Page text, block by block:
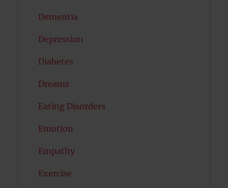
Dementia
Depression
Diabetes
Dreams
Eating Disorders
Emotion
Empathy
Exercise